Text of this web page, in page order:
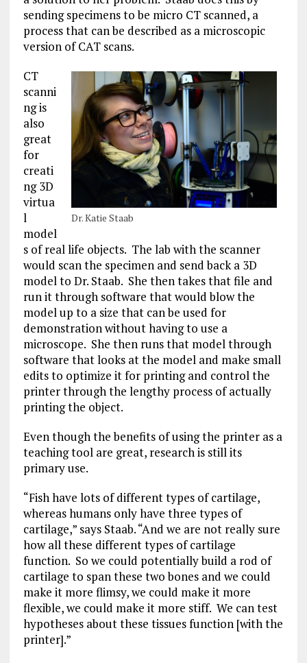
sending specimens to be micro CT scanned, a
process that can be described as a microscopic
version of CAT scans.
Dr. Katie Staab
CT
scanni
ng is
also
great
for
creati
ng 3D
virtua
l
model
s of real life objects. The lab with the scanner
would scan the specimen and send back a 3D
model to Dr. Staab. She then takes that file and
run it through software that would blow the
model up to a size that can be used for
demonstration without having to use a
microscope. She then runs that model through
software that looks at the model and make small
edits to optimize it for printing and control the
printer through the lengthy process of actually
printing the object.
Even though the benefits of using the printer as a
teaching tool are great, research is still its
primary use.
“Fish have lots of different types of cartilage,
whereas humans only have three types of
cartilage,” says Staab. “And we are not really sure
how all these different types of cartilage
function. So we could potentially build a rod of
cartilage to span these two bones and we could
make it more flimsy, we could make it more
flexible, we could make it more stiff. We can test
hypotheses about these tissues function [with the
printer].”